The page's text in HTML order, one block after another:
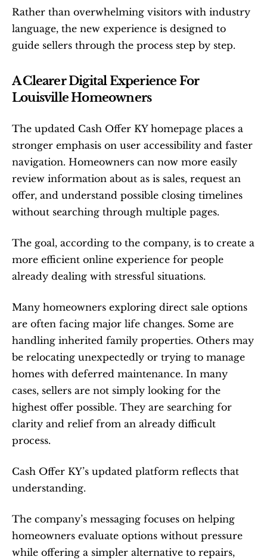
Rather than overwhelming visitors with industry
language, the new experience is designed to
guide sellers through the process step by step.
A Clearer Digital Experience For
Louisville Homeowners
The updated Cash Offer KY homepage places a
stronger emphasis on user accessibility and faster
navigation. Homeowners can now more easily
review information about as is sales, request an
offer, and understand possible closing timelines
without searching through multiple pages.
The goal, according to the company, is to create a
more efficient online experience for people
already dealing with stressful situations.
Many homeowners exploring direct sale options
are often facing major life changes. Some are
handling inherited family properties. Others may
be relocating unexpectedly or trying to manage
homes with deferred maintenance. In many
cases, sellers are not simply looking for the
highest offer possible. They are searching for
clarity and relief from an already difficult
process.
Cash Offer KY’s updated platform reflects that
understanding.
The company’s messaging focuses on helping
homeowners evaluate options without pressure
while offering a simpler alternative to repairs,